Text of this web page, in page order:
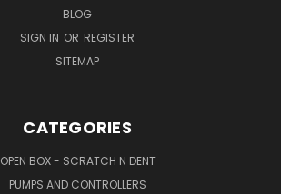
BLOG
SIGN IN OR REGISTER
SITEMAP
CATEGORIES
OPEN BOX - SCRATCH N DENT
PUMPS AND CONTROLLERS